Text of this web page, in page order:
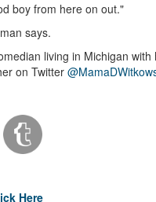
boy from here on out."
says.
living in Michigan
on Twitter
Here